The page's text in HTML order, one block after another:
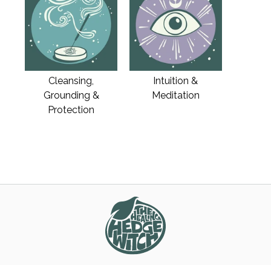
Cleansing,
Grounding &
Protection
Intuition &
Meditation